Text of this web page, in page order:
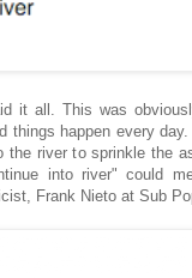
it all. This was
things happen every
the river to sprinkle the
into river" could
Frank Nieto at Sub